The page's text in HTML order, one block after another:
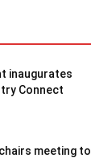
inaugurates
Connect
meeting to